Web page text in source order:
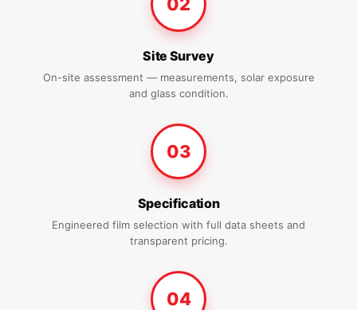
Site Survey
On-site assessment — measurements, solar exposure
and glass condition.
03
Specification
Engineered film selection with full data sheets and
transparent pricing.
04